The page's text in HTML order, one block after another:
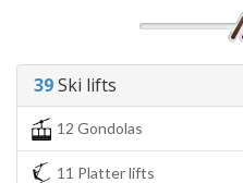
39Ski lifts
12 Gondolas
11 Platter lifts